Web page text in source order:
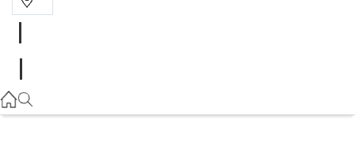
02 9160 0349